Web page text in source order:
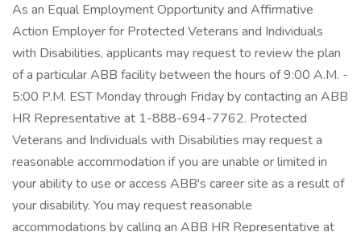
As an Equal Employment Opportunity and Affirmative
Action Employer for Protected Veterans and Individuals
with Disabilities, applicants may request to review the plan
of a particular ABB facility between the hours of 9:00 A.M. -
5:00 P.M. EST Monday through Friday by contacting an ABB
HR Representative at 1-888-694-7762. Protected
Veterans and Individuals with Disabilities may request a
reasonable accommodation if you are unable or limited in
your ability to use or access ABB's career site as a result of
your disability. You may request reasonable
accommodations by calling an ABB HR Representative at